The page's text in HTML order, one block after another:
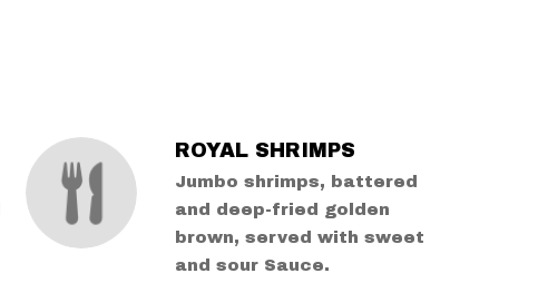
ROYAL SHRIMPS
Jumbo shrimps, battered
and deep-fried golden
brown, served with sweet
and sour Sauce.